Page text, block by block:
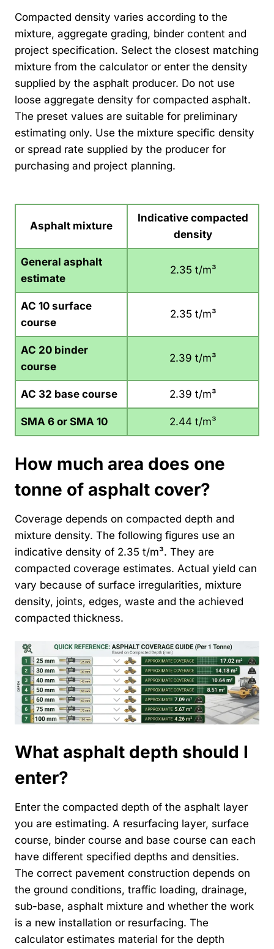
Compacted density varies according to the
mixture, aggregate grading, binder content and
project specification. Select the closest matching
mixture from the calculator or enter the density
supplied by the asphalt producer. Do not use
loose aggregate density for compacted asphalt.
The preset values are suitable for preliminary
estimating only. Use the mixture specific density
or spread rate supplied by the producer for
purchasing and project planning.
Asphalt mixture
Indicative compacted
density
General asphalt
estimate
2.35 t/m³
AC 10 surface
course
2.35 t/m³
AC 20 binder
course
2.39 t/m³
AC 32 base course 2.39 t/m³
SMA 6 or SMA 10 2.44 t/m³
How much area does one
tonne of asphalt cover?
Coverage depends on compacted depth and
mixture density. The following figures use an
indicative density of 2.35 t/m³. They are
compacted coverage estimates. Actual yield can
vary because of surface irregularities, mixture
density, joints, edges, waste and the achieved
compacted thickness.
What asphalt depth should I
enter?
Enter the compacted depth of the asphalt layer
you are estimating. A resurfacing layer, surface
course, binder course and base course can each
have different specified depths and densities.
The correct pavement construction depends on
the ground conditions, traffic loading, drainage,
sub-base, asphalt mixture and whether the work
is a new installation or resurfacing. The
calculator estimates material for the depth